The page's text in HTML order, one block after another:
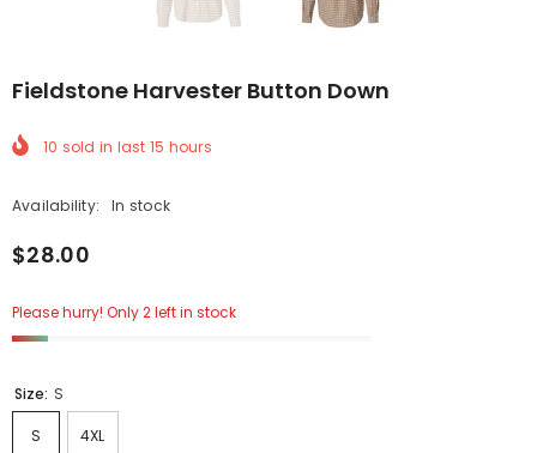
Fieldstone Harvester Button Down
10 sold in last 15 hours
Availability: In stock
$28.00
Please hurry! Only 2 left in stock
Size: S
S 4XL